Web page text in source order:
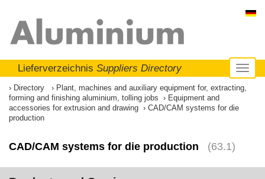
Lieferverzeichnis Suppliers Directory
Directory
Plant, machines and auxiliary equipment for, extracting,
forming and finishing aluminium, tolling jobs
Equipment and
accessories for extrusion and drawing
CAD/CAM systems for die
production
CAD/CAM systems for die production (63.1)